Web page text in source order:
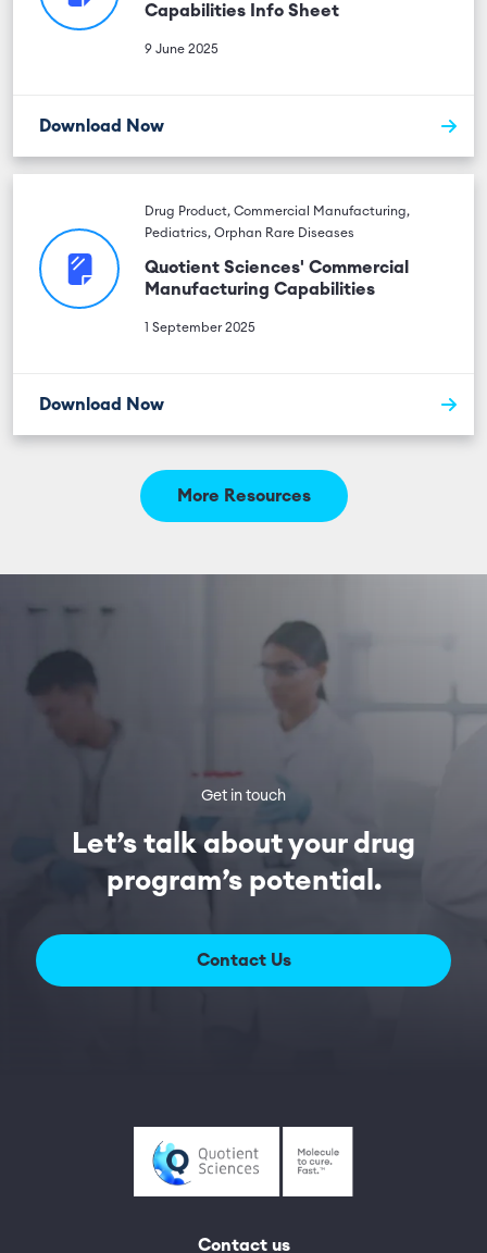
Capabilities Info Sheet
9 June 2025
Download Now
Drug Product, Commercial Manufacturing,
Pediatrics, Orphan Rare Diseases
Quotient Sciences' Commercial
Manufacturing Capabilities
1 September 2025
Download Now
More Resources
Get in touch
Let’s talk about your drug
program’s potential.
Contact Us
Contact us